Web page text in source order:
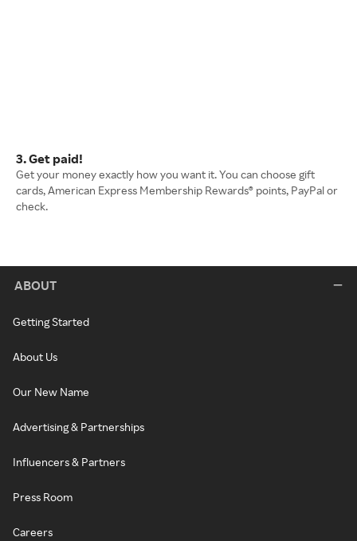
3. Get paid!
Get your money exactly how you want it. You can choose gift
cards, American Express Membership Rewards® points, PayPal or
check.
ABOUT
Getting Started
About Us
Our New Name
Advertising & Partnerships
Influencers & Partners
Press Room
Careers